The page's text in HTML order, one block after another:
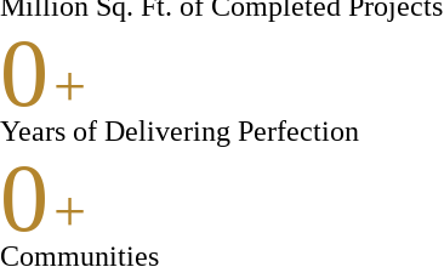
0+
Years of Delivering Perfection
0+
Communities